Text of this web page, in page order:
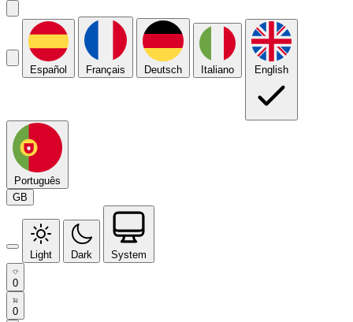
Español Français Deutsch Italiano English
Português
GB
Light Dark System
0
0